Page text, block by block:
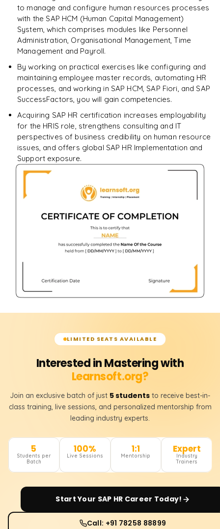
Enquire & Unlock →
to manage and configure human resources processes
with the SAP HCM (Human Capital Management)
System, which comprises modules like Personnel
Administration, Organisational Management, Time
Management and Payroll.
By working on practical exercises like configuring and
maintaining employee master records, automating HR
processes, and working in SAP HCM, SAP Fiori, and SAP
SuccessFactors, you will gain competencies.
Acquiring SAP HR certification increases employability
for the HRIS role, strengthens consulting and IT
perspectives of business credibility on human resource
issues, and offers global SAP HR Implementation and
Support exposure.
LIMITED SEATS AVAILABLE
Interested in Mastering with
Learnsoft.org?
Join an exclusive batch of just 5 students to receive best-in-
class training, live sessions, and personalized mentorship from
leading industry experts.
5
Students per
Batch
100%
Live Sessions
1:1
Mentorship
Expert
Industry
Trainers
Start Your SAP HR Career Today!
Call: +91 78258 88899